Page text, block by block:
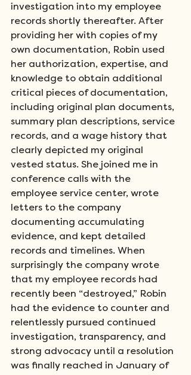
investigation into my employee
records shortly thereafter. After
providing her with copies of my
own documentation, Robin used
her authorization, expertise, and
knowledge to obtain additional
critical pieces of documentation,
including original plan documents,
summary plan descriptions, service
records, and a wage history that
clearly depicted my original
vested status. She joined me in
conference calls with the
employee service center, wrote
letters to the company
documenting accumulating
evidence, and kept detailed
records and timelines. When
surprisingly the company wrote
that my employee records had
recently been “destroyed,” Robin
had the evidence to counter and
relentlessly pursued continued
investigation, transparency, and
strong advocacy until a resolution
was finally reached in January of